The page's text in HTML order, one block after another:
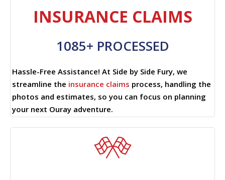
INSURANCE CLAIMS
1085+ PROCESSED
Hassle-Free Assistance! At Side by Side Fury, we
streamline the insurance claims process, handling the
photos and estimates, so you can focus on planning
your next Ouray adventure.